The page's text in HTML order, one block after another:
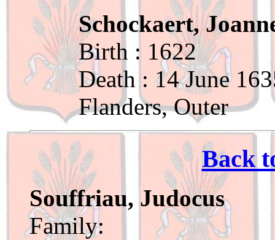
Schockaert,
Birth : 1622
Death : 14 June
Flanders, Outer
Back
Souffriau, Judocus
Family: